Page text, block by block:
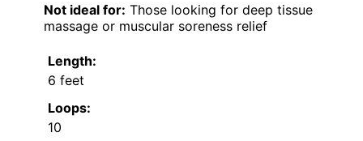
Not ideal for: Those looking for deep tissue
massage or muscular soreness relief
Length:
6 feet
Loops:
10